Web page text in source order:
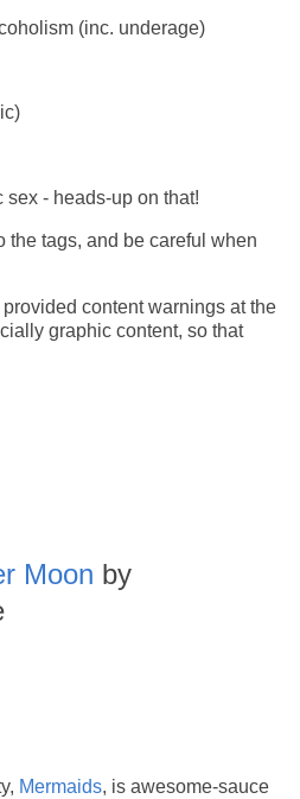
(inc. underage)
- heads-up on that!
the tags, and be careful when
content warnings at the
graphic content, so that
Moon by
Mermaids, is awesome-sauce